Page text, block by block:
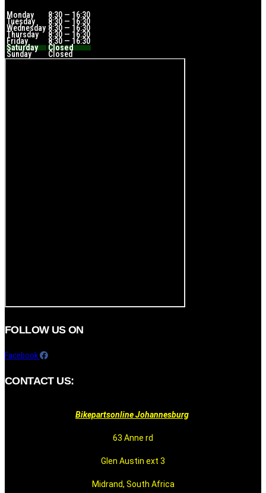
Monday 8:30 — 16:30
Tuesday 8:30 — 16:30
Wednesday 8:30 — 16:30
Thursday 8:30 — 16:30
Friday 8:30 — 16:30
Saturday Closed
Sunday Closed
FOLLOW US ON
Facebook
CONTACT US:
Bikepartsonline Johannesburg
63 Anne rd
Glen Austin ext 3
Midrand, South Africa